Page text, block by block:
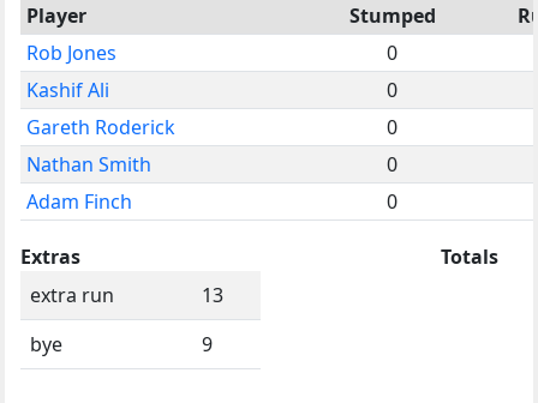
Player
Stumped
Rob Jones
0
Kashif Ali
0
Gareth Roderick
0
Nathan Smith
0
Adam Finch
0
Extras
extra run
13
bye
9
Totals